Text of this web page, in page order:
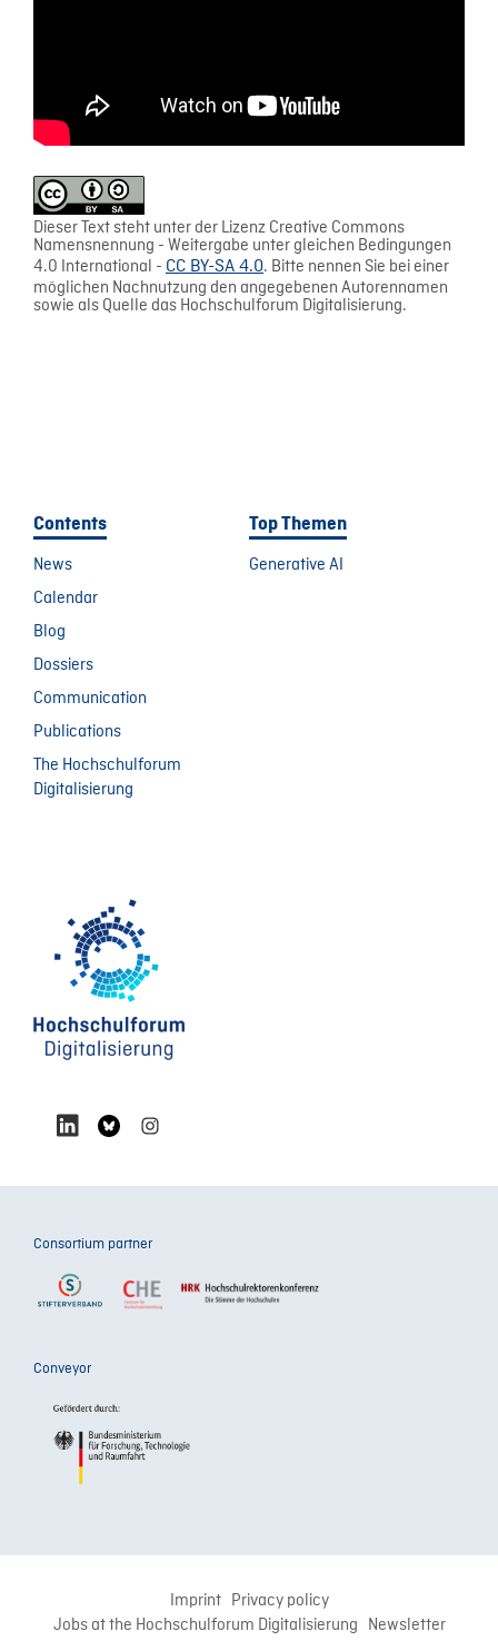
Dieser Text steht unter der Lizenz Creative Commons
Namensnennung - Weitergabe unter gleichen Bedingungen
4.0 International - CC BY-SA 4.0. Bitte nennen Sie bei einer
möglichen Nachnutzung den angegebenen Autorennamen
sowie als Quelle das Hochschulforum Digitalisierung.
Contents
News
Calendar
Blog
Dossiers
Communication
Publications
The Hochschulforum
Digitalisierung
Top Themen
Generative AI
Consortium partner
Conveyor
Imprint Privacy policy
Jobs at the Hochschulforum Digitalisierung Newsletter